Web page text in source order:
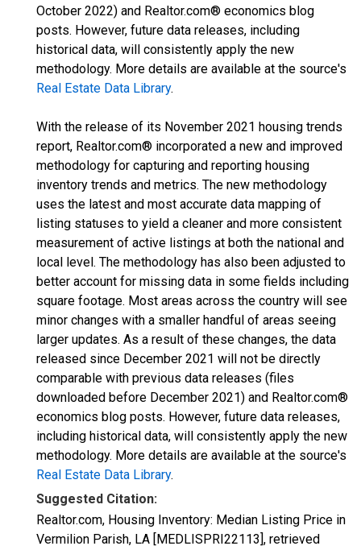
October 2022) and Realtor.com® economics blog
posts. However, future data releases, including
historical data, will consistently apply the new
methodology. More details are available at the source's
Real Estate Data Library.
With the release of its November 2021 housing trends
report, Realtor.com® incorporated a new and improved
methodology for capturing and reporting housing
inventory trends and metrics. The new methodology
uses the latest and most accurate data mapping of
listing statuses to yield a cleaner and more consistent
measurement of active listings at both the national and
local level. The methodology has also been adjusted to
better account for missing data in some fields including
square footage. Most areas across the country will see
minor changes with a smaller handful of areas seeing
larger updates. As a result of these changes, the data
released since December 2021 will not be directly
comparable with previous data releases (files
downloaded before December 2021) and Realtor.com®
economics blog posts. However, future data releases,
including historical data, will consistently apply the new
methodology. More details are available at the source's
Real Estate Data Library.
Suggested Citation:
Realtor.com, Housing Inventory: Median Listing Price in
Vermilion Parish, LA [MEDLISPRI22113], retrieved